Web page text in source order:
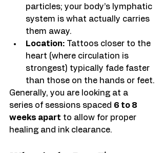
particles; your body’s lymphatic
system is what actually carries
them away.
Location: Tattoos closer to the
heart (where circulation is
strongest) typically fade faster
than those on the hands or feet.
Generally, you are looking at a
series of sessions spaced 6 to 8
weeks apart to allow for proper
healing and ink clearance.